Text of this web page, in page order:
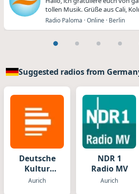
tollen Musik. Grüße aus Cali,
Radio Paloma · Online · Berlin
Suggested radios from
Deutsche
Kultur
Radio
Aurich
NDR 1
Radio MV
Aurich